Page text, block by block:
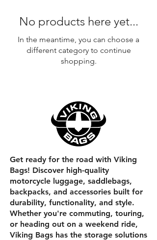
No products here yet...
In the meantime, you can choose a
different category to continue
shopping.
Get ready for the road with Viking
Bags! Discover high-quality
motorcycle luggage, saddlebags,
backpacks, and accessories built for
durability, functionality, and style.
Whether you're commuting, touring,
or heading out on a weekend ride,
Viking Bags has the storage solutions